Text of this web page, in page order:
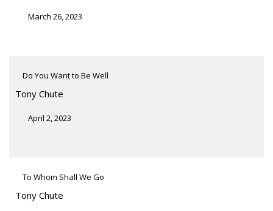
March 26, 2023
Do You Want to Be Well
Tony Chute
April 2, 2023
To Whom Shall We Go
Tony Chute